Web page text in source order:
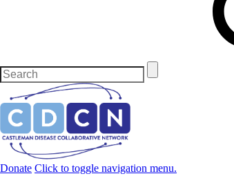
Donate Click to toggle navigation menu.